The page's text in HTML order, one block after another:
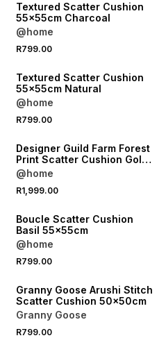
Textured Scatter Cushion
55x55cm Charcoal
@home
R799.00
Textured Scatter Cushion
55x55cm Natural
@home
R799.00
Designer Guild Farm Forest
Print Scatter Cushion Gold
60x60cm
@home
R1,999.00
Boucle Scatter Cushion
Basil 55x55cm
@home
R799.00
Granny Goose Arushi Stitch
Scatter Cushion 50x50cm
Granny Goose
R799.00